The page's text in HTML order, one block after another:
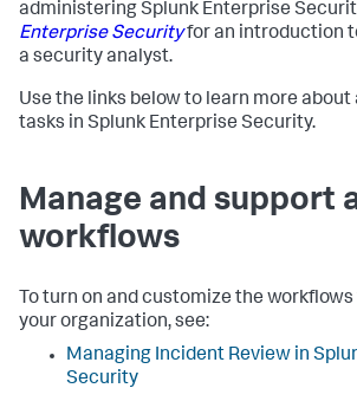
administering Splunk Enterprise
Enterprise Securityfor an introduction
a security analyst.
Use the links below to learn more
tasks in Splunk Enterprise Security.
Manage and support
workflows
To turn on and customize the
your organization, see:
Managing Incident Review in
Security